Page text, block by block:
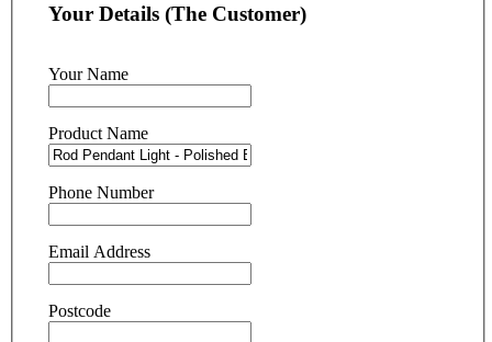
Your Details (The Customer)
Your Name
Product Name
Phone Number
Email Address
Postcode